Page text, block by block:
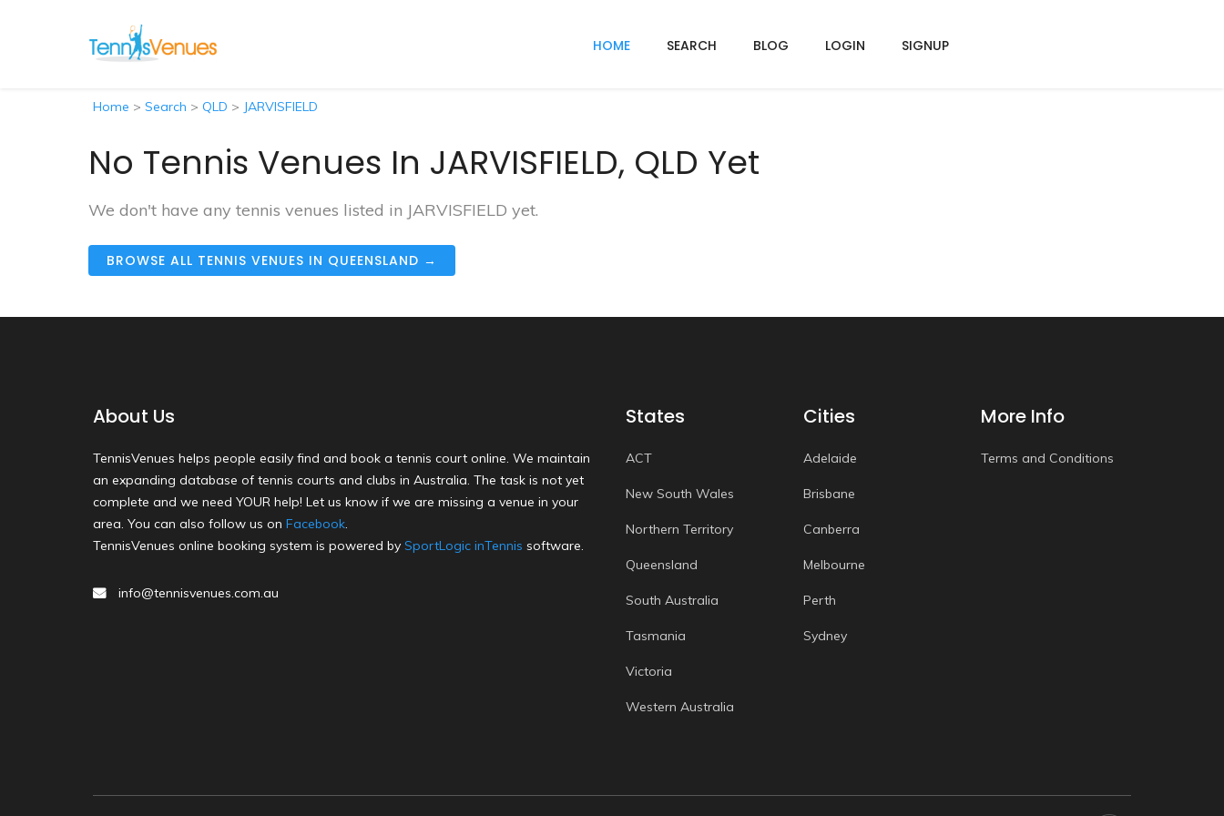
HOME SEARCH BLOG LOGIN SIGNUP
Home > Search > QLD > JARVISFIELD
No Tennis Venues In JARVISFIELD, QLD Yet
We don't have any tennis venues listed in JARVISFIELD yet.
BROWSE ALL TENNIS VENUES IN QUEENSLAND →
About Us
TennisVenues helps people easily find and book a tennis court online. We maintain
an expanding database of tennis courts and clubs in Australia. The task is not yet
complete and we need YOUR help! Let us know if we are missing a venue in your
area. You can also follow us on Facebook.
TennisVenues online booking system is powered by SportLogic inTennis software.
info@tennisvenues.com.au
States
ACT
New South Wales
Northern Territory
Queensland
South Australia
Tasmania
Victoria
Western Australia
Cities
Adelaide
Brisbane
Canberra
Melbourne
Perth
Sydney
More Info
Terms and Conditions